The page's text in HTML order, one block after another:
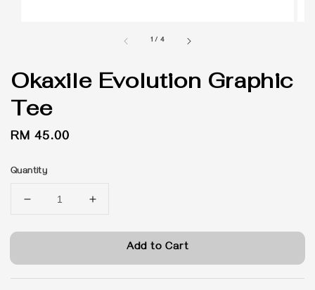
1 / 4
Okaxile Evolution Graphic
Tee
Regular
RM 45.00
Quantity
Add to Cart